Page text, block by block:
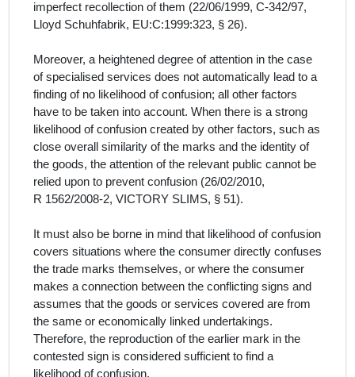
imperfect recollection of them (22/06/1999, C‑342/97,
Lloyd Schuhfabrik, EU:C:1999:323, § 26).
Moreover, a heightened degree of attention in the case
of specialised services does not automatically lead to a
finding of no likelihood of confusion; all other factors
have to be taken into account. When there is a strong
likelihood of confusion created by other factors, such as
close overall similarity of the marks and the identity of
the goods, the attention of the relevant public cannot be
relied upon to prevent confusion (26/02/2010,
R 1562/2008-2, VICTORY SLIMS, § 51).
It must also be borne in mind that likelihood of confusion
covers situations where the consumer directly confuses
the trade marks themselves, or where the consumer
makes a connection between the conflicting signs and
assumes that the goods or services covered are from
the same or economically linked undertakings.
Therefore, the reproduction of the earlier mark in the
contested sign is considered sufficient to find a
likelihood of confusion.